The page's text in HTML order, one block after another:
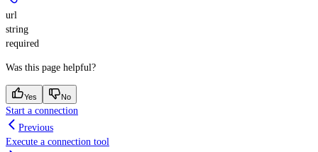
url
string
required
Was this page helpful?
Yes No
Start a connection
Previous
Execute a connection tool